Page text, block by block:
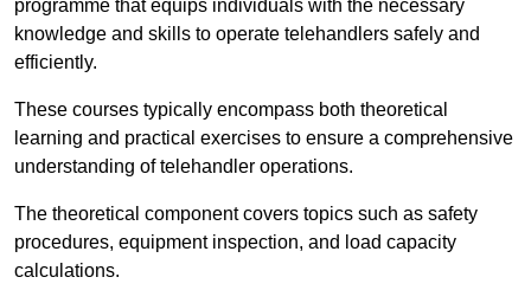
programme that equips individuals with the necessary
knowledge and skills to operate telehandlers safely and
efficiently.
These courses typically encompass both theoretical
learning and practical exercises to ensure a comprehensive
understanding of telehandler operations.
The theoretical component covers topics such as safety
procedures, equipment inspection, and load capacity
calculations.